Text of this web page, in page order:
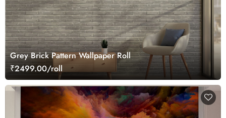
Grey Brick Pattern Wallpaper Roll
₹2499.00/roll